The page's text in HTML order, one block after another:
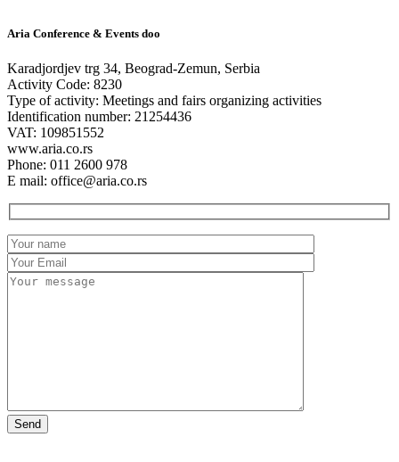
Aria Conference & Events doo
Karadjordjev trg 34, Beograd-Zemun, Serbia
Activity Code: 8230
Type of activity: Meetings and fairs organizing activities
Identification number: 21254436
VAT: 109851552
www.aria.co.rs
Phone: 011 2600 978
E mail: office@aria.co.rs